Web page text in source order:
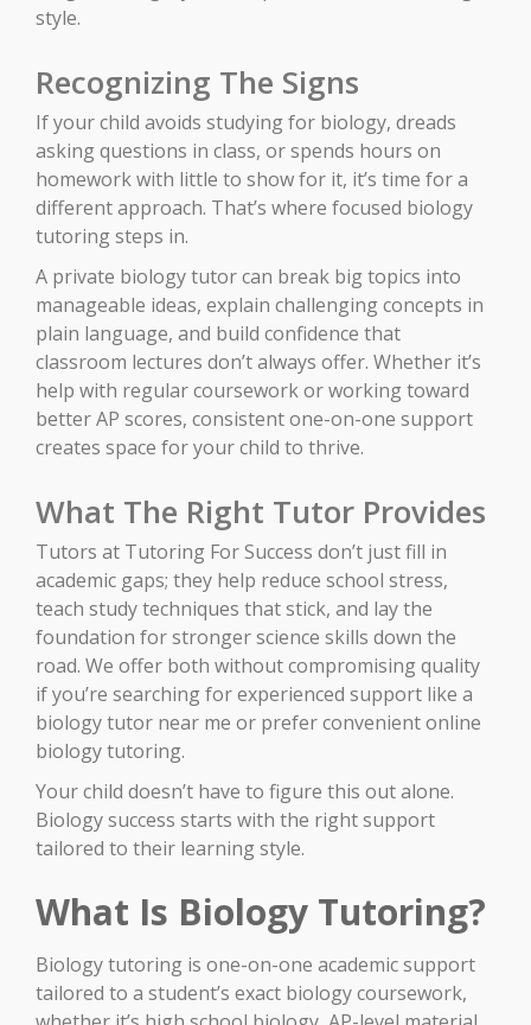
style.
Recognizing The Signs
If your child avoids studying for biology, dreads
asking questions in class, or spends hours on
homework with little to show for it, it’s time for a
different approach. That’s where focused biology
tutoring steps in.
A private biology tutor can break big topics into
manageable ideas, explain challenging concepts in
plain language, and build confidence that
classroom lectures don’t always offer. Whether it’s
help with regular coursework or working toward
better AP scores, consistent one-on-one support
creates space for your child to thrive.
What The Right Tutor Provides
Tutors at Tutoring For Success don’t just fill in
academic gaps; they help reduce school stress,
teach study techniques that stick, and lay the
foundation for stronger science skills down the
road. We offer both without compromising quality
if you’re searching for experienced support like a
biology tutor near me or prefer convenient online
biology tutoring.
Your child doesn’t have to figure this out alone.
Biology success starts with the right support
tailored to their learning style.
What Is Biology Tutoring?
Biology tutoring is one-on-one academic support
tailored to a student’s exact biology coursework,